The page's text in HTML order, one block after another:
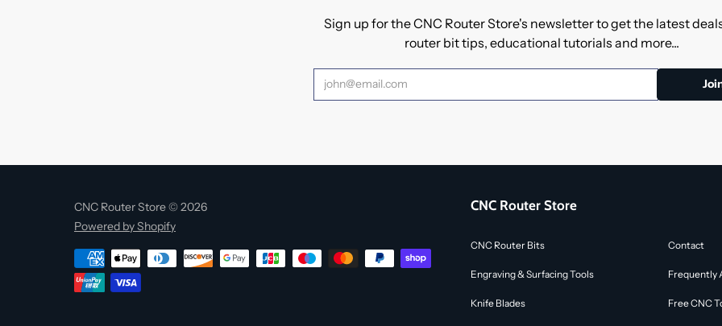
Sign up for the CNC Router Store's newsletter to get the latest
router bit tips, educational tutorials and more...
CNC Router Store © 2026
Powered by Shopify
CNC Router Store
CNC Router Bits
Engraving & Surfacing Tools
Knife Blades
Contact
Frequently
Free CNC